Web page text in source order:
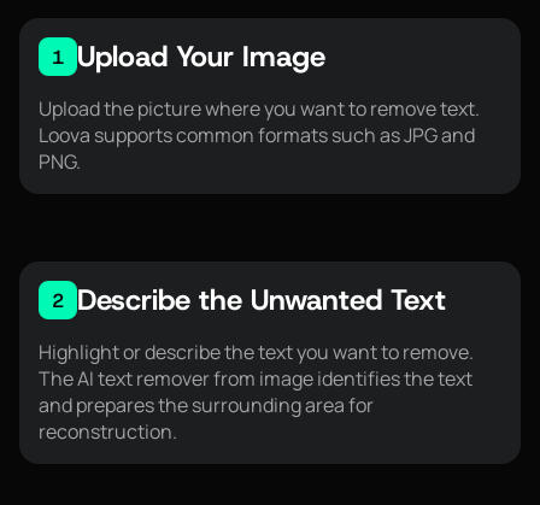
1 Upload Your Image
Upload the picture where you want to remove text.
Loova supports common formats such as JPG and
PNG.
2 Describe the Unwanted Text
Highlight or describe the text you want to remove.
The AI text remover from image identifies the text
and prepares the surrounding area for
reconstruction.